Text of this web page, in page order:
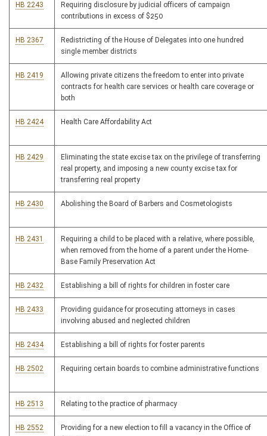
HB 2243
Requiring disclosure by judicial officers of campaign
contributions in excess of $250
HB 2367
Redistricting of the House of Delegates into one hundred
single member districts
HB 2419
Allowing private citizens the freedom to enter into private
contracts for health care services or health care coverage or
both
HB 2424 Health Care Affordability Act
HB 2429
Eliminating the state excise tax on the privilege of transferring
real property, and imposing a new county excise tax for
transferring real property
HB 2430 Abolishing the Board of Barbers and Cosmetologists
HB 2431
Requiring a child to be placed with a relative, where possible,
when removed from the home of a parent under the Home-
Base Family Preservation Act
HB 2432 Establishing a bill of rights for children in foster care
HB 2433
Providing guidance for prosecuting attorneys in cases
involving abused and neglected children
HB 2434 Establishing a bill of rights for foster parents
HB 2502 Requiring certain boards to combine administrative functions
HB 2513 Relating to the practice of pharmacy
HB 2552
Providing for a new election to fill a vacancy in the Office of